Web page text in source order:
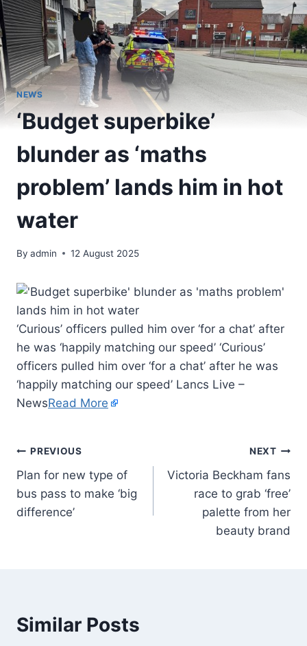
NEWS
‘Budget superbike’
blunder as ‘maths
problem’ lands him in hot
water
By admin 12 August 2025
‘Curious’ officers pulled him over ‘for a chat’ after
he was ‘happily matching our speed’ ‘Curious’
officers pulled him over ‘for a chat’ after he was
‘happily matching our speed’ Lancs Live –
NewsRead More
PREVIOUS
Plan for new type of
bus pass to make ‘big
difference’
NEXT
Victoria Beckham fans
race to grab ‘free’
palette from her
beauty brand
Similar Posts